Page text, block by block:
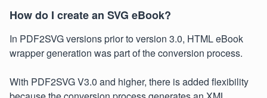
How do I create an SVG eBook?
In PDF2SVG versions prior to version 3.0, HTML eBook
wrapper generation was part of the conversion process.
With PDF2SVG V3.0 and higher, there is added flexibility